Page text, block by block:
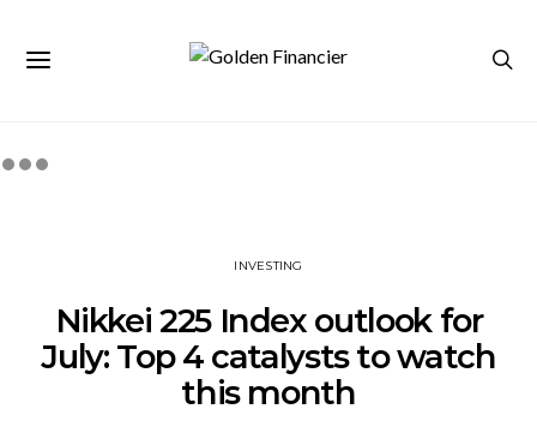
INVESTING
Nikkei 225 Index outlook for
July: Top 4 catalysts to watch
this month